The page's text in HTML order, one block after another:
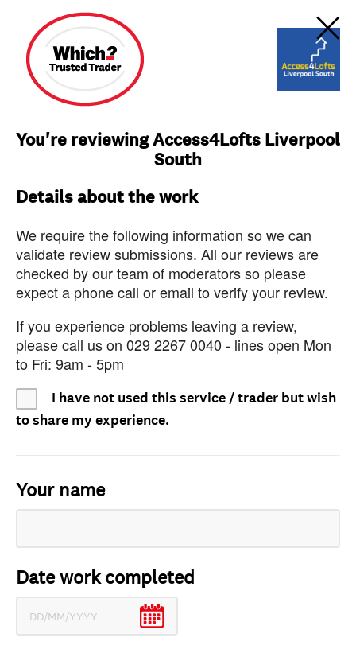
You're reviewing Access4Lofts Liverpool
South
Details about the work
We require the following information so we can
validate review submissions. All our reviews are
checked by our team of moderators so please
expect a phone call or email to verify your review.
If you experience problems leaving a review,
please call us on 029 2267 0040 - lines open Mon
to Fri: 9am - 5pm
I have not used this service / trader but wish
to share my experience.
Your name
Date work completed